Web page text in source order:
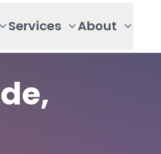
Services About